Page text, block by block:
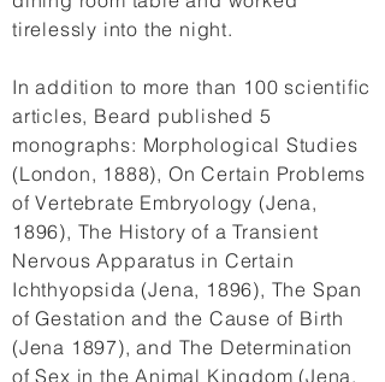
tirelessly into the night.
In addition to more than 100 scientific
articles, Beard published 5
monographs: Morphological Studies
(London, 1888), On Certain Problems
of Vertebrate Embryology (Jena,
1896), The History of a Transient
Nervous Apparatus in Certain
Ichthyopsida (Jena, 1896), The Span
of Gestation and the Cause of Birth
(Jena 1897), and The Determination
of Sex in the Animal Kingdom (Jena,